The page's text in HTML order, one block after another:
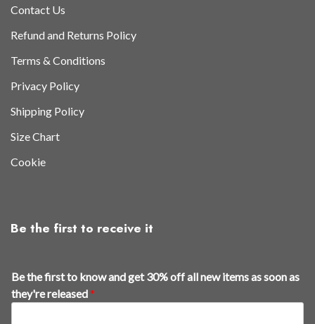
Contact Us
Refund and Returns Policy
Terms & Conditions
Privacy Policy
Shipping Policy
Size Chart
Cookie
Be the first to receive it
Be the first to know and get 30% off all new items as soon as
they're released*